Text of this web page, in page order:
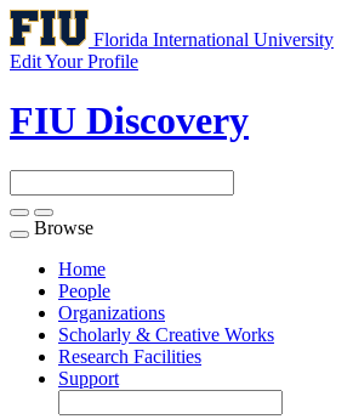
Florida International University
Edit Your Profile
FIU Discovery
Toggle
navigation
Browse
Home
People
Organizations
Scholarly & Creative Works
Research Facilities
Support